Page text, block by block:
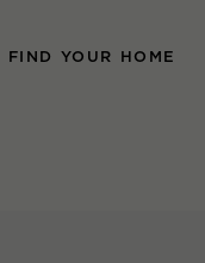
FIND YOUR HOME